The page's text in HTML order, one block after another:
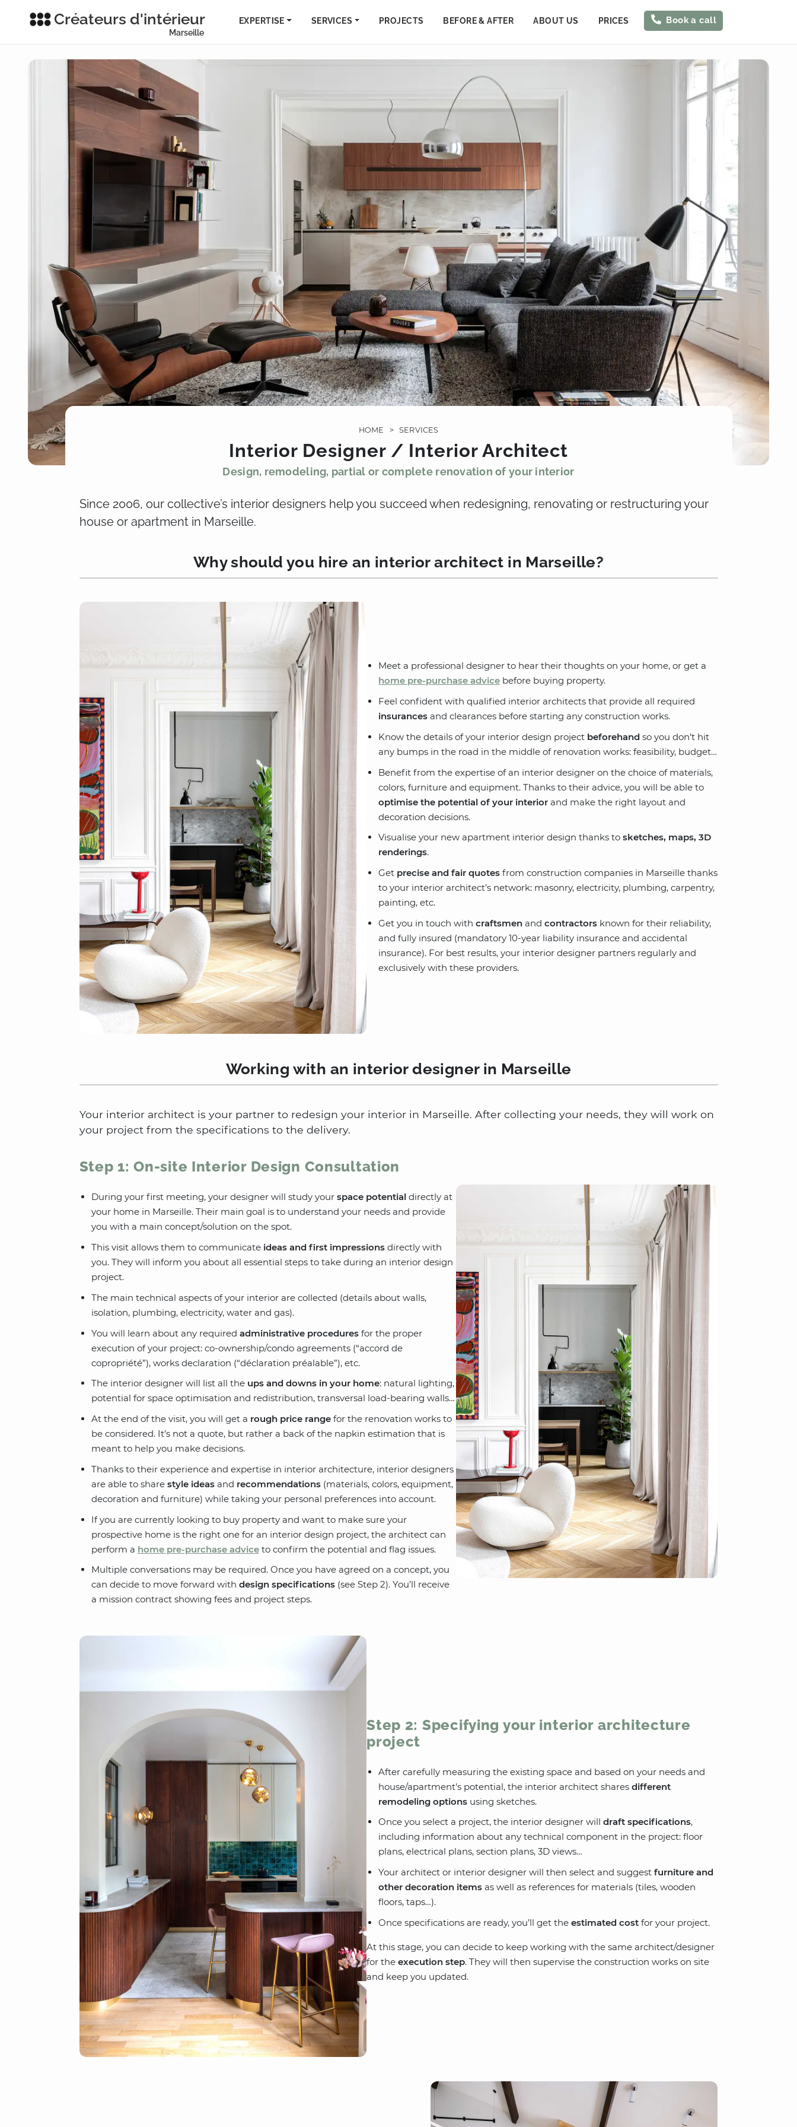
Créateurs d'intérieur
Marseille
EXPERTISE SERVICES PROJECTS BEFORE & AFTER ABOUT US PRICES Book a call
HOME > SERVICES
Interior Designer / Interior Architect
Design, remodeling, partial or complete renovation of your interior
Since 2006, our collective’s interior designers help you succeed when redesigning, renovating or restructuring your
house or apartment in Marseille.
Why should you hire an interior architect in Marseille?
Meet a professional designer to hear their thoughts on your home, or get a
home pre-purchase advice before buying property.
Feel confident with qualified interior architects that provide all required
insurances and clearances before starting any construction works.
Know the details of your interior design project beforehand so you don’t hit
any bumps in the road in the middle of renovation works: feasibility, budget…
Benefit from the expertise of an interior designer on the choice of materials,
colors, furniture and equipment. Thanks to their advice, you will be able to
optimise the potential of your interior and make the right layout and
decoration decisions.
Visualise your new apartment interior design thanks tosketches, maps, 3D
renderings.
Get precise and fair quotes from construction companies in Marseille thanks
to your interior architect’s network: masonry, electricity, plumbing, carpentry,
painting, etc.
Get you in touch withcraftsmen andcontractors known for their reliability,
and fully insured (mandatory 10-year liability insurance and accidental
insurance). For best results, your interior designer partners regularly and
exclusively with these providers.
Working with an interior designer in Marseille
Your interior architect is your partner to redesign your interior in Marseille. After collecting your needs, they will work on
your project from the specifications to the delivery.
Step 1: On-site Interior Design Consultation
During your first meeting, your designer will study your space potentialdirectly at
your home in Marseille. Their main goal is to understand your needs and provide
you with a main concept/solution on the spot.
This visit allows them to communicate ideas and first impressionsdirectly with
you. They will inform you about all essential steps to take during an interior design
project.
The main technical aspects of your interior are collected (details about walls,
isolation, plumbing, electricity, water and gas).
You will learn about any required administrative proceduresfor the proper
execution of your project: co-ownership/condo agreements (“accord de
copropriété”), works declaration (“déclaration préalable”), etc.
The interior designer will list all the ups and downs in your home: natural lighting,
potential for space optimisation and redistribution, transversal load-bearing walls…
At the end of the visit, you will get a rough price rangefor the renovation works to
be considered. It’s not a quote, but rather a back of the napkin estimation that is
meant to help you make decisions.
Thanks to their experience and expertise in interior architecture, interior designers
are able to share style ideasand recommendations(materials, colors, equipment,
decoration and furniture) while taking your personal preferences into account.
If you are currently looking to buy property and want to make sure your
prospective home is the right one for an interior design project, the architect can
perform a home pre-purchase adviceto confirm the potential and flag issues.
Multiple conversations may be required. Once you have agreed on a concept, you
can decide to move forward with design specifications(see Step 2). You’ll receive
a mission contract showing fees and project steps.
Step 2: Specifying your interior architecture
project
After carefully measuring the existing space and based on your needs and
house/apartment’s potential, the interior architect sharesdifferent
remodeling options using sketches.
Once you select a project, the interior designer willdraft specifications,
including information about any technical component in the project: floor
plans, electrical plans, section plans, 3D views…
Your architect or interior designer will then select and suggestfurniture and
other decoration items as well as references for materials (tiles, wooden
floors, taps…).
Once specifications are ready, you’ll get theestimated cost for your project.
At this stage, you can decide to keep working with the same architect/designer
for theexecution step. They will then supervise the construction works on site
and keep you updated.